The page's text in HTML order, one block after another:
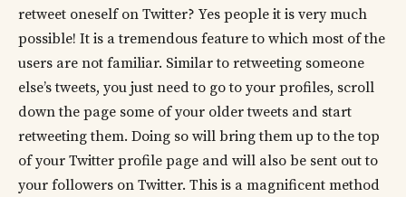
retweet oneself on Twitter? Yes people it is very much
possible! It is a tremendous feature to which most of the
users are not familiar. Similar to retweeting someone
else’s tweets, you just need to go to your profiles, scroll
down the page some of your older tweets and start
retweeting them. Doing so will bring them up to the top
of your Twitter profile page and will also be sent out to
your followers on Twitter. This is a magnificent method